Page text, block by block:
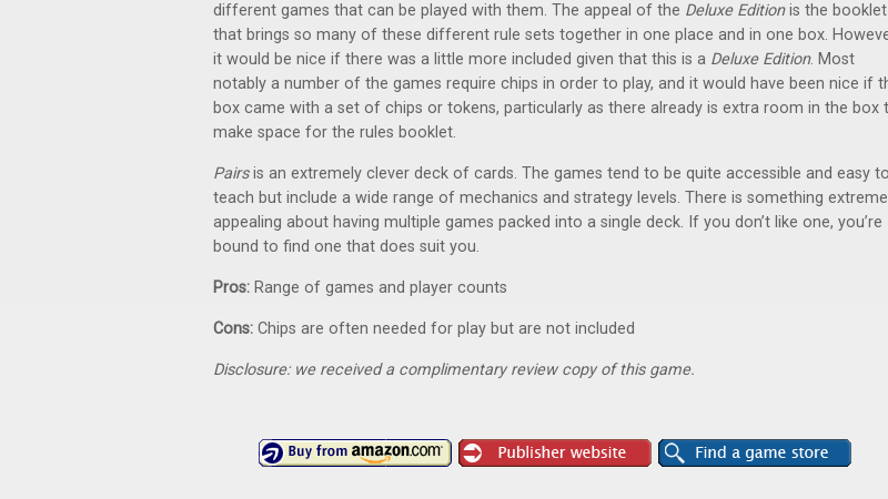
different games that can be played with them. The appeal of the Deluxe Editionis the booklet
that brings so many of these different rule sets together in one place and in one box.
it would be nice if there was a little more included given that this is a Deluxe Edition. Most
notably a number of the games require chips in order to play, and it would have been nice if
box came with a set of chips or tokens, particularly as there already is extra room in the box
make space for the rules booklet.
Pairsis an extremely clever deck of cards. The games tend to be quite accessible and easy to
teach but include a wide range of mechanics and strategy levels. There is something
appealing about having multiple games packed into a single deck. If you don’t like one, you’re
bound to find one that does suit you.
Pros: Range of games and player counts
Cons: Chips are often needed for play but are not included
Disclosure: we received a complimentary review copy of this game.